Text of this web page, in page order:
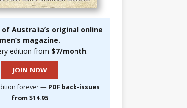
of Australia’s original online
men’s magazine.
edition from $7/month.
JOIN NOW
forever — PDF back-issues
from $14.95